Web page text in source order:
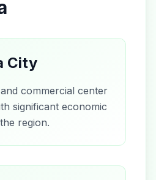
City
commercial center
significant economic
region.